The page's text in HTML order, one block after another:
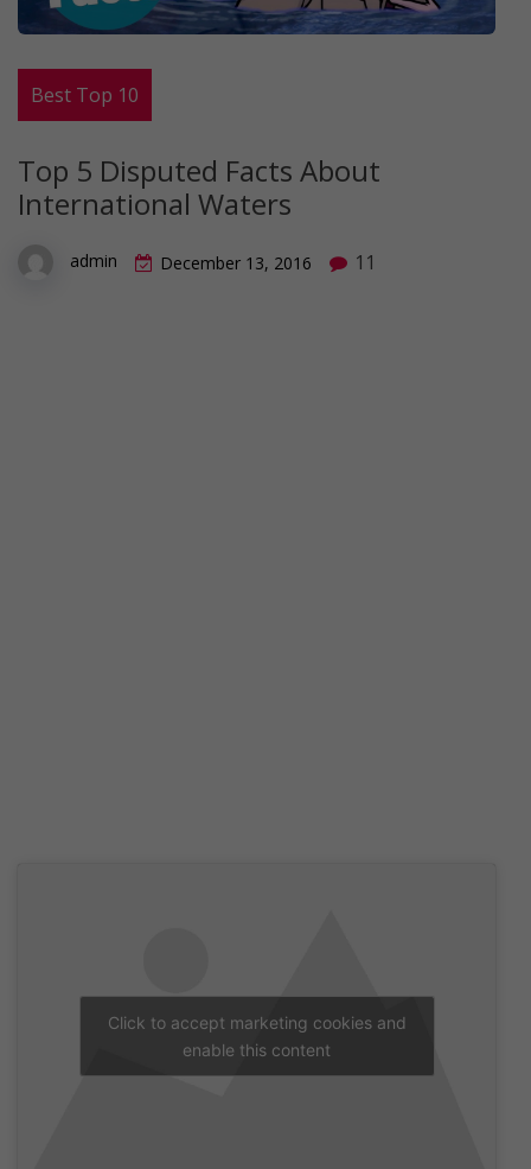
Best Top 10
Top 5 Disputed Facts About
International Waters
admin December 13, 2016 11
Click to accept marketing cookies and
enable this content